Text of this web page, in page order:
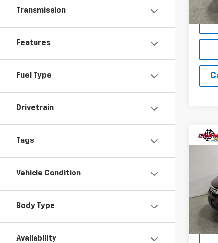
Transmission
Features
Fuel Type
Drivetrain
Tags
Vehicle Condition
Body Type
Availability
VIN:
Model: